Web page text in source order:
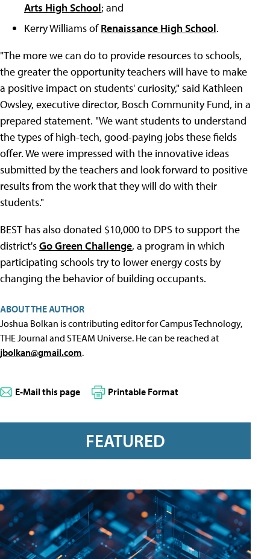
Arts High School; and
Kerry Williams ofRenaissance High School.
"The more we can do to provide resources to schools,
the greater the opportunity teachers will have to make
a positive impact on students' curiosity," said Kathleen
Owsley, executive director, Bosch Community Fund, in a
prepared statement. "We want students to understand
the types of high-tech, good-paying jobs these fields
offer. We were impressed with the innovative ideas
submitted by the teachers and look forward to positive
results from the work that they will do with their
students."
BEST has also donated $10,000 to DPS to support the
district'sGo Green Challenge, a program in which
participating schools try to lower energy costs by
changing the behavior of building occupants.
ABOUT THE AUTHOR
Joshua Bolkan is contributing editor for Campus Technology,
THE Journal and STEAM Universe. He can be reached at
jbolkan@gmail.com.
E-Mail this page Printable Format
FEATURED